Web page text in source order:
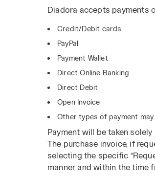
Diadora accepts payments
Credit/Debit cards
PayPal
Payment Wallet
Direct Online Banking
Direct Debit
Open Invoice
Other types of payment
Payment will be taken
The purchase invoice, if
selecting the specific
manner and within the time